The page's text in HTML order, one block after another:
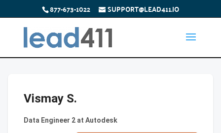
877-673-1022 SUPPORT@LEAD411.IO
Vismay S.
Data Engineer 2 at Autodesk